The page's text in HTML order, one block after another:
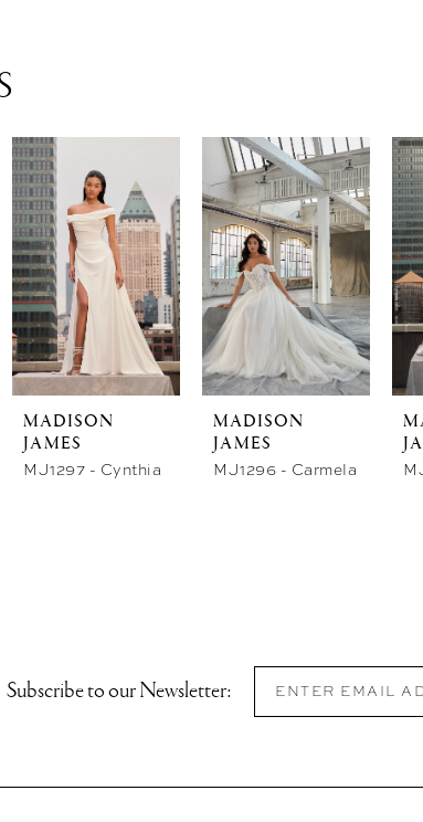
New in
MADISON
JAMES
MJ1297 - Cynthia
New in
store
MADISON
JAMES
MJ1296 - Carmela
Subscribe to our Newsletter: